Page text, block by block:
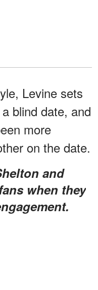
Levine sets
blind date, and
more
on the date.
when they